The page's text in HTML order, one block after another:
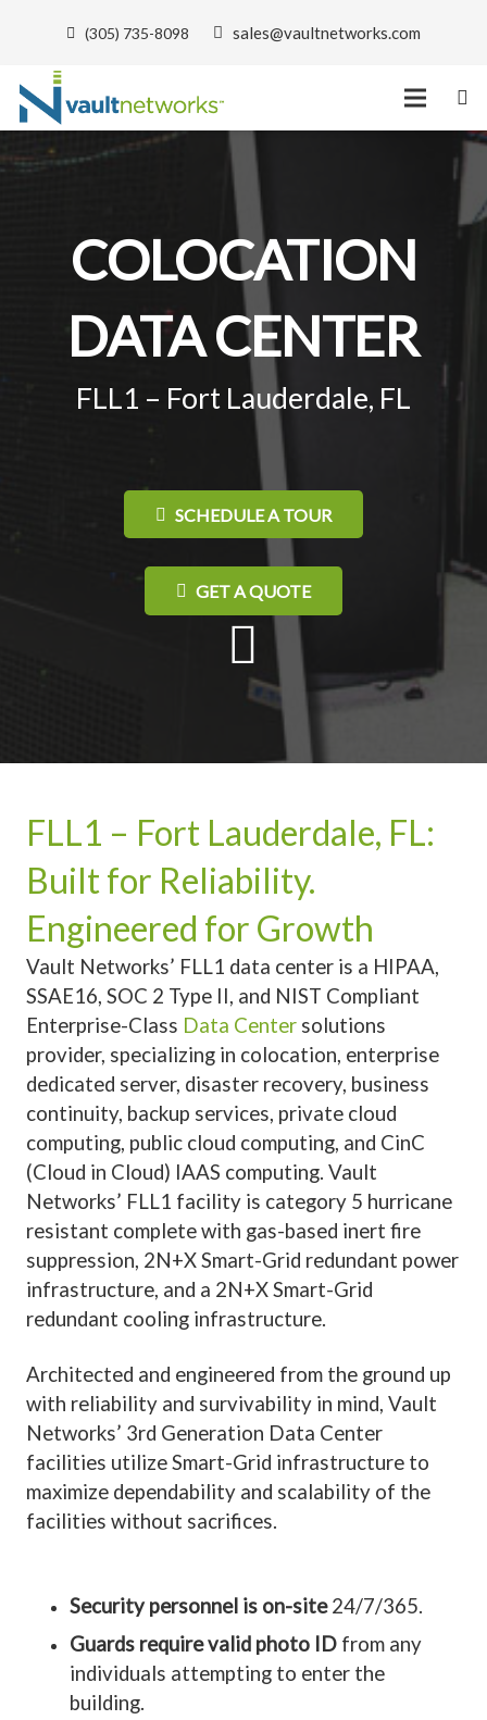
(305) 735-8098 sales@vaultnetworks.com
COLOCATION
DATA CENTER
FLL1 – Fort Lauderdale, FL
SCHEDULE A TOUR
GET A QUOTE
FLL1 – Fort Lauderdale, FL:
Built for Reliability.
Engineered for Growth
Vault Networks’ FLL1 data center is a HIPAA,
SSAE16, SOC 2 Type II, and NIST Compliant
Enterprise-Class Data Center solutions
provider, specializing in colocation, enterprise
dedicated server, disaster recovery, business
continuity, backup services, private cloud
computing, public cloud computing, and CinC
(Cloud in Cloud) IAAS computing. Vault
Networks’ FLL1 facility is category 5 hurricane
resistant complete with gas-based inert fire
suppression, 2N+X Smart-Grid redundant power
infrastructure, and a 2N+X Smart-Grid
redundant cooling infrastructure.
Architected and engineered from the ground up
with reliability and survivability in mind, Vault
Networks’ 3rd Generation Data Center
facilities utilize Smart-Grid infrastructure to
maximize dependability and scalability of the
facilities without sacrifices.
Security personnel is on-site24/7/365.
Guards require valid photo ID from any
individuals attempting to enter the
building.